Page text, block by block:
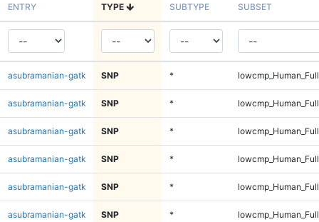
ENTRY TYPE SUBTYPE SUBSET
asubramanian-gatk SNP *
asubramanian-gatk SNP *
asubramanian-gatk SNP *
asubramanian-gatk SNP *
asubramanian-gatk SNP *
asubramanian-gatk SNP *